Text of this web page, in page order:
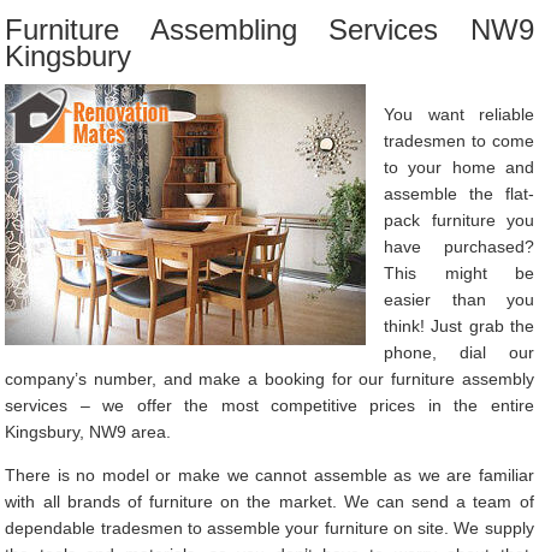
Furniture Assembling Services NW9
Kingsbury
You want reliable
tradesmen to come
to your home and
assemble the flat-
pack furniture you
have purchased?
This might be
easier than you
think! Just grab the
phone, dial our
company’s number, and make a booking for our furniture assembly
services – we offer the most competitive prices in the entire
Kingsbury, NW9 area.
There is no model or make we cannot assemble as we are familiar
with all brands of furniture on the market. We can send a team of
dependable tradesmen to assemble your furniture on site. We supply